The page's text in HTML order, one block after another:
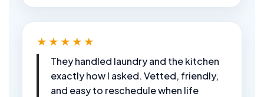
★★★★★
They handled laundry and the kitchen
exactly how I asked. Vetted, friendly,
and easy to reschedule when life